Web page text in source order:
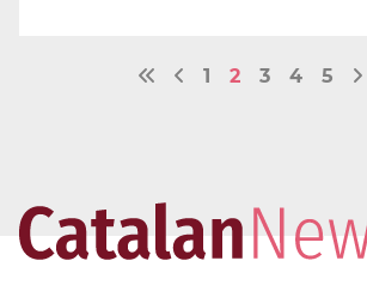
1 2 3 4 5